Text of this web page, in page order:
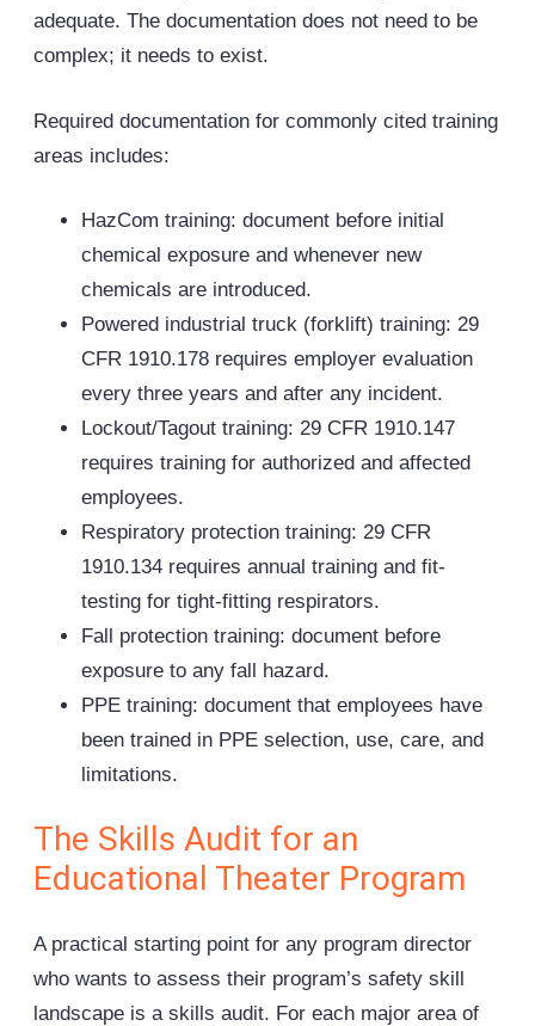
adequate. The documentation does not need to be
complex; it needs to exist.
Required documentation for commonly cited training
areas includes:
HazCom training: document before initial
chemical exposure and whenever new
chemicals are introduced.
Powered industrial truck (forklift) training: 29
CFR 1910.178 requires employer evaluation
every three years and after any incident.
Lockout/Tagout training: 29 CFR 1910.147
requires training for authorized and affected
employees.
Respiratory protection training: 29 CFR
1910.134 requires annual training and fit-
testing for tight-fitting respirators.
Fall protection training: document before
exposure to any fall hazard.
PPE training: document that employees have
been trained in PPE selection, use, care, and
limitations.
The Skills Audit for an
Educational Theater Program
A practical starting point for any program director
who wants to assess their program’s safety skill
landscape is a skills audit. For each major area of